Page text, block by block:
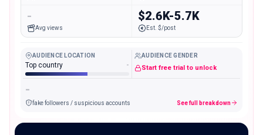
-
Avg views
$2.6K-5.7K
Est. $/post
AUDIENCE LOCATION
Top country -
AUDIENCE GENDER
Start free trial to unlock
-
fake followers / suspicious accounts See full breakdown